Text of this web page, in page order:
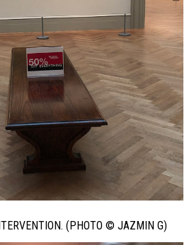
(PHOTO © JAZMIN G)